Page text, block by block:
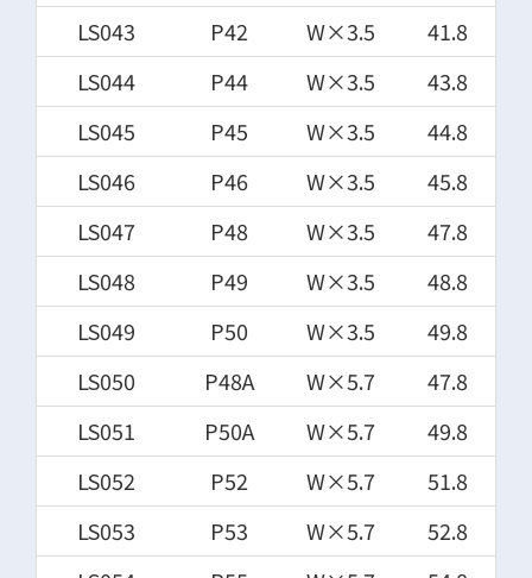
LS043
P42 W×3.5
41.8
LS044
P44 W×3.5
43.8
LS045
P45 W×3.5
44.8
LS046
P46 W×3.5
45.8
LS047
P48 W×3.5
47.8
LS048
P49 W×3.5
48.8
LS049
P50 W×3.5
49.8
LS050
P48A W×5.7
47.8
LS051
P50A W×5.7
49.8
LS052
P52 W×5.7
51.8
LS053
P53 W×5.7
52.8